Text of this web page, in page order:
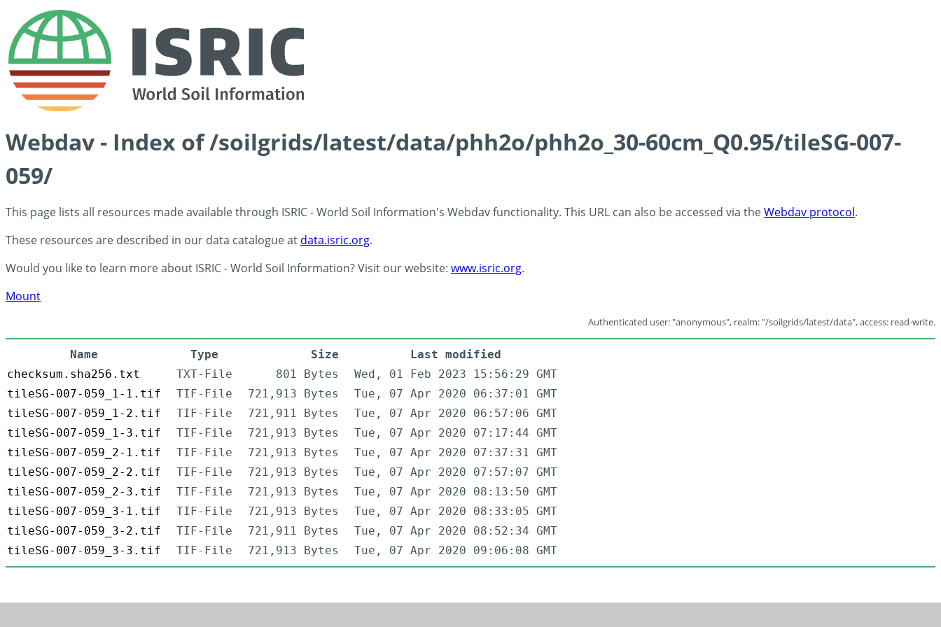
Webdav - Index of /soilgrids/latest/data/phh2o/phh2o_30-60cm_Q0.95/tileSG-007-
059/
This page lists all resources made available through ISRIC - World Soil Information's Webdav functionality. This URL can also be accessed via theWebdav protocol.
These resources are described in our data catalogue at data.isric.org.
Would you like to learn more about ISRIC - World Soil Information? Visit our website: www.isric.org.
Mount
Authenticated user: "anonymous", realm: "/soilgrids/latest/data", access: read-write.
Name Type Size
Last modified
checksum.sha256.txt
TXT-File 801 Bytes
Wed, 01 Feb 2023 15:56:29 GMT
tileSG-007-059_1-1.tif
TIF-File 721,913 Bytes
Tue, 07 Apr 2020 06:37:01 GMT
tileSG-007-059_1-2.tif
TIF-File 721,911 Bytes
Tue, 07 Apr 2020 06:57:06 GMT
tileSG-007-059_1-3.tif
TIF-File 721,913 Bytes
Tue, 07 Apr 2020 07:17:44 GMT
tileSG-007-059_2-1.tif
TIF-File 721,913 Bytes
Tue, 07 Apr 2020 07:37:31 GMT
tileSG-007-059_2-2.tif
TIF-File 721,913 Bytes
Tue, 07 Apr 2020 07:57:07 GMT
tileSG-007-059_2-3.tif
TIF-File 721,913 Bytes
Tue, 07 Apr 2020 08:13:50 GMT
tileSG-007-059_3-1.tif
TIF-File 721,913 Bytes
Tue, 07 Apr 2020 08:33:05 GMT
tileSG-007-059_3-2.tif
TIF-File 721,911 Bytes
Tue, 07 Apr 2020 08:52:34 GMT
tileSG-007-059_3-3.tif
TIF-File 721,913 Bytes Tue, 07 Apr 2020 09:06:08 GMT